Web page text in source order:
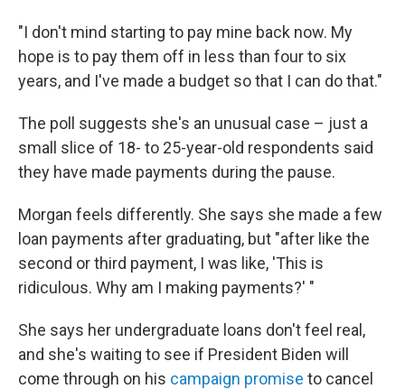
"I don't mind starting to pay mine back now. My
hope is to pay them off in less than four to six
years, and I've made a budget so that I can do that."
The poll suggests she's an unusual case – just a
small slice of 18- to 25-year-old respondents said
they have made payments during the pause.
Morgan feels differently. She says she made a few
loan payments after graduating, but "after like the
second or third payment, I was like, 'This is
ridiculous. Why am I making payments?' "
She says her undergraduate loans don't feel real,
and she's waiting to see if President Biden will
come through on his campaign promise to cancel